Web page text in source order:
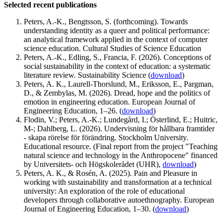
Selected recent publications
Peters, A.-K., Bengtsson, S. (forthcoming). Towards
understanding identity as a queer and political performance:
an analytical framework applied in the context of computer
science education. Cultural Studies of Science Education
Peters, A.-K., Edling, S., Francia, F. (2026). Conceptions of
social sustainability in the context of education: a systematic
literature review. Sustainability Science (download)
Peters, A. K., Laurell-Thorslund, M., Eriksson, E., Pargman,
D., & Zembylas, M. (2026). Dread, hope and the politics of
emotion in engineering education. European Journal of
Engineering Education, 1–26. (download)
Flodin, V.; Peters, A.-K.; Lundegård, I.; Österlind, E.; Huitric,
M-; Dahlberg, L. (2026). Undervisning för hållbara framtider
- skapa rörelse för förändring. Stockholm University.
Educational resource. (Final report from the project "Teaching
natural science and technology in the Anthropocene" financed
by Universitets- och Högskolerådet (UHR), download)
Peters, A. K., & Rosén, A. (2025). Pain and Pleasure in
working with sustainability and transformation at a technical
university: An exploration of the role of educational
developers through collaborative autoethnography. European
Journal of Engineering Education, 1–30. (download)